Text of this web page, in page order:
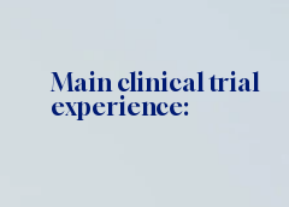
Main clinical trial
experience: